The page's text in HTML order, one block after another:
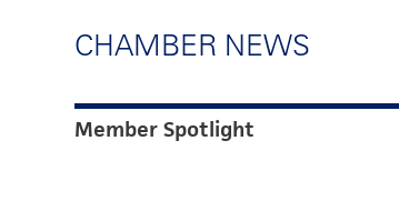
CHAMBER NEWS
Member Spotlight